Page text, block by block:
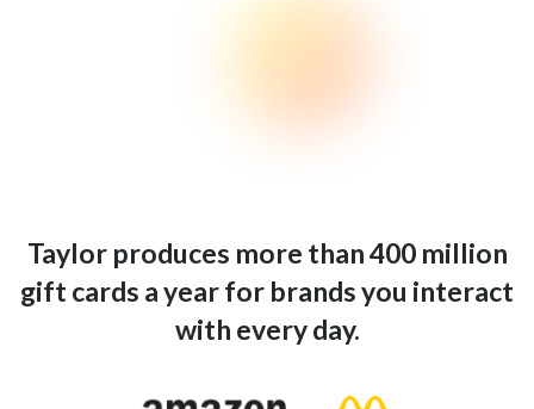
Taylor produces more than 400 million
gift cards a year for brands you interact
with every day.